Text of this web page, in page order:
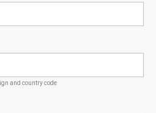
and country code